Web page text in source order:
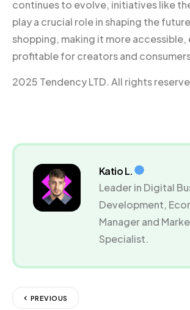
continues to evolve, initiatives like
play a crucial role in shaping the
shopping, making it more accessible,
profitable for creators and
2025 Tendency LTD. All rights
Katio L.
Leader in Digital
Development,
Manager and
Specialist.
PREVIOUS